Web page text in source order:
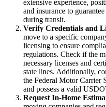
extensive experience,
and insurance to
during transit.
Verify Credentials and
move to a specific
licensing to ensure
regulations. Check if the
necessary licenses and
state lines. Additionally,
the Federal Motor Carrier
and possess a valid
Request In-Home